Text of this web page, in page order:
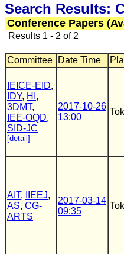
Search Results:
Conference Papers
Results 1 - 2 of 2
Committee Date Time
IEICE-EID,
IDY, HI ,
3DMT,
IEE-OQD,
SID-JC
[detail]
2017-10-26
13:00
AIT, IIEEJ,
AS, CG-
ARTS
2017-03-14
09:35